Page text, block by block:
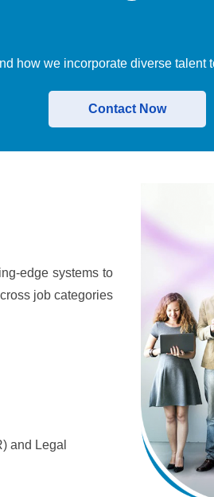
how we incorporate diverse
Contact Now
edge systems to
job categories
and Legal